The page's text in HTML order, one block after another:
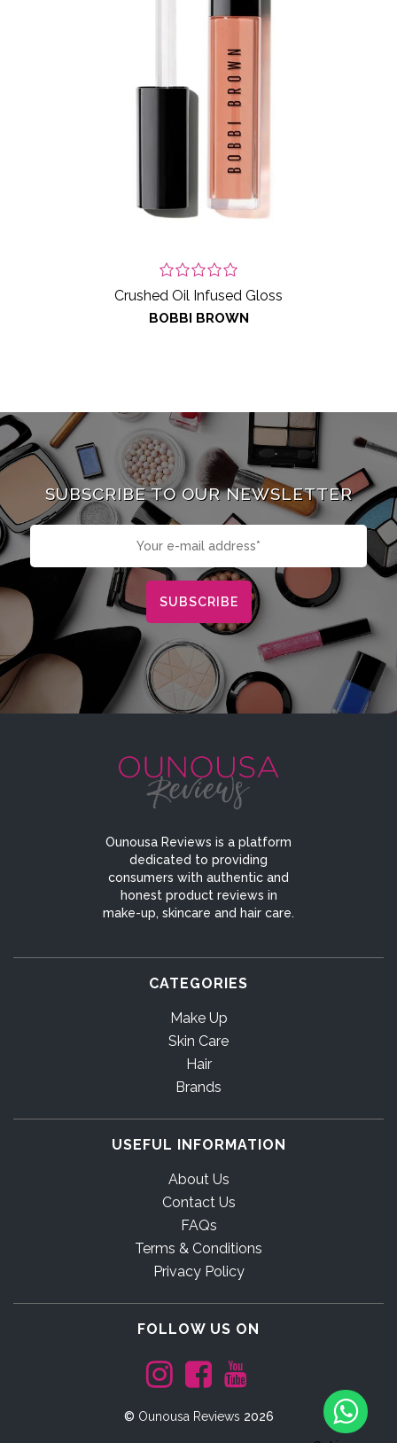
Crushed Oil Infused Gloss
BOBBI BROWN
SUBSCRIBE TO OUR NEWSLETTER
Ounousa Reviews is a platform
dedicated to providing
consumers with authentic and
honest product reviews in
make-up, skincare and hair care.
CATEGORIES
Make Up
Skin Care
Hair
Brands
USEFUL INFORMATION
About Us
Contact Us
FAQs
Terms & Conditions
Privacy Policy
FOLLOW US ON
© Ounousa Reviews 2026